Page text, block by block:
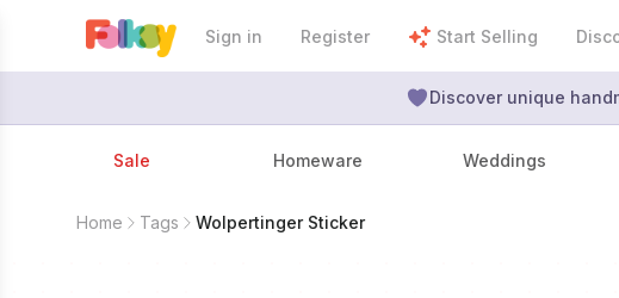
Sign in Register Start Selling
Discover unique
Sale Homeware Weddings
Home Tags Wolpertinger Sticker